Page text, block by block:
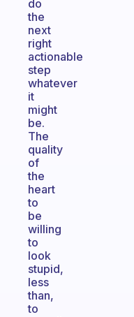
do
the
next
right
actionable
step
whatever
it
might
be.
The
quality
of
the
heart
to
be
willing
to
look
stupid,
less
than,
to